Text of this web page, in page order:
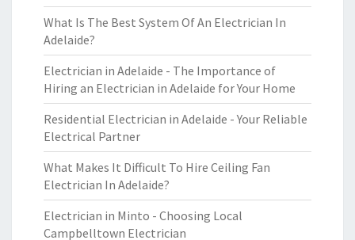
What Is The Best System Of An Electrician In
Adelaide?
Electrician in Adelaide - The Importance of
Hiring an Electrician in Adelaide for Your Home
Residential Electrician in Adelaide - Your Reliable
Electrical Partner
What Makes It Difficult To Hire Ceiling Fan
Electrician In Adelaide?
Electrician in Minto - Choosing Local
Campbelltown Electrician